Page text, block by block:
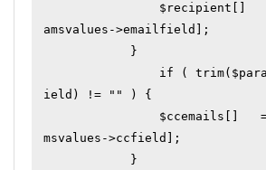
amsvalues->emailfield];
ield) != "" ) {
msvalues->ccfield];